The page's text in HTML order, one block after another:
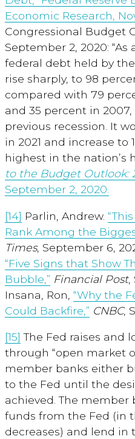
Economic Research,
Congressional Budget
September 2, 2020: “As
federal debt held by
rise sharply, to 98
compared with 79
and 35 percent in
previous recession. It
in 2021 and increase to
highest in the nation’s
to the Budget Outlook:
September 2, 2020.
[14] Parlin, Andrew.
Rank Among the
Times, September 6,
“Five Signs that Show
Bubble,” Financial Post,
Insana, Ron, “Why the
Could Backfire,” CNBC,
[15] The Fed raises and
through “open market
member banks either
to the Fed until the
achieved. The
funds from the Fed (in
decreases) and lend in